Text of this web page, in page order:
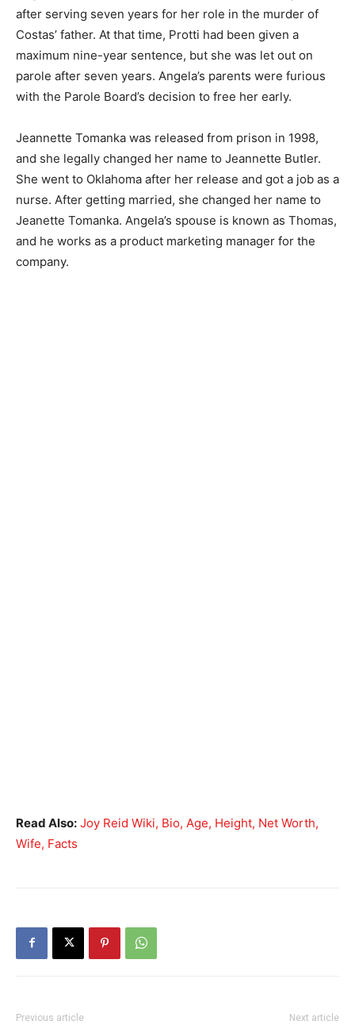
after serving seven years for her role in the murder of
Costas’ father. At that time, Protti had been given a
maximum nine-year sentence, but she was let out on
parole after seven years. Angela’s parents were furious
with the Parole Board’s decision to free her early.
Jeannette Tomanka was released from prison in 1998,
and she legally changed her name to Jeannette Butler.
She went to Oklahoma after her release and got a job as a
nurse. After getting married, she changed her name to
Jeanette Tomanka. Angela’s spouse is known as Thomas,
and he works as a product marketing manager for the
company.
Read Also: Joy Reid Wiki, Bio, Age, Height, Net Worth,
Wife, Facts
Previous article Next article